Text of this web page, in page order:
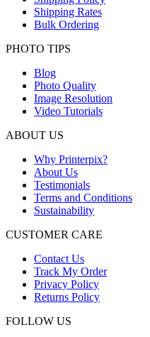
Shipping Rates
Bulk Ordering
PHOTO TIPS
Blog
Photo Quality
Image Resolution
Video Tutorials
ABOUT US
Why Printerpix?
About Us
Testimonials
Terms and Conditions
Sustainability
CUSTOMER CARE
Contact Us
Track My Order
Privacy Policy
Returns Policy
FOLLOW US